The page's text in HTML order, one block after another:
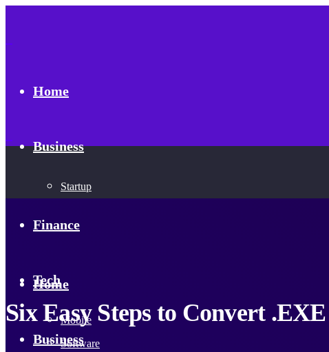
Home
Business
Startup
Finance
Tech
Mobile
Software
Home
Business
Six Easy Steps to Convert